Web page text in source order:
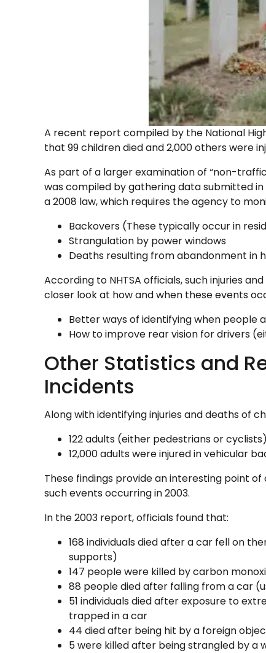
A recent report compiled by the National
that 99 children died and 2,000 others were
As part of a larger examination of “non-
was compiled by gathering data submitted
a 2008 law, which requires the agency to
Backovers (These typically occur in
Strangulation by power windows
Deaths resulting from abandonment in
According to NHTSA officials, such injuries
closer look at how and when these events
Better ways of identifying when people
How to improve rear vision for drivers
Other Statistics and
Incidents
Along with identifying injuries and deaths of
122 adults (either pedestrians or
12,000 adults were injured in vehicular
These findings provide an interesting point
such events occurring in 2003.
In the 2003 report, officials found that:
168 individuals died after a car fell on
supports)
147 people were killed by carbon
88 people died after falling from a car
51 individuals died after exposure to
trapped in a car
44 died after being hit by a foreign
5 were killed after being strangled by a